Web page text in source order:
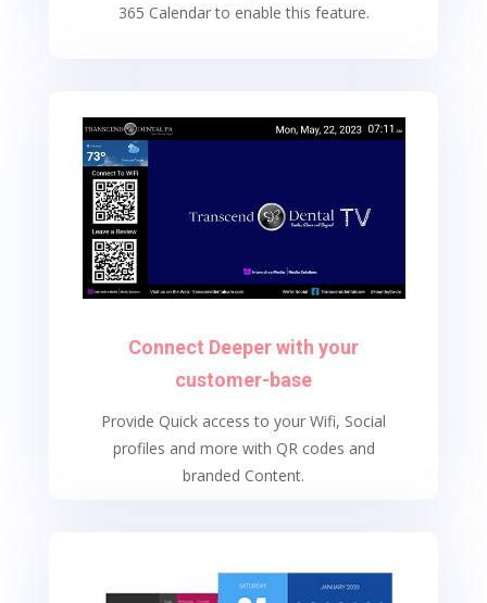
365 Calendar to enable this feature.
Connect Deeper with your
customer-base
Provide Quick access to your Wifi, Social
profiles and more with QR codes and
branded Content.